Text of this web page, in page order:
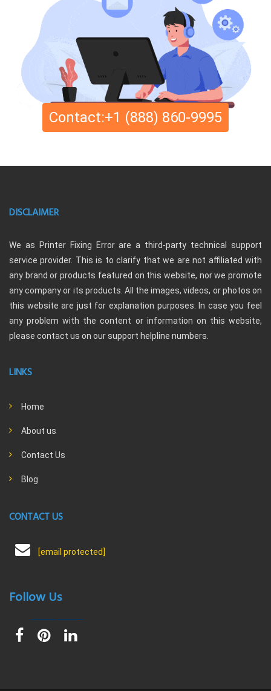
Contact:+1 (888) 860-9995
DISCLAIMER
We as Printer Fixing Error are a third-party technical support
service provider. This is to clarify that we are not affiliated with
any brand or products featured on this website, nor we promote
any company or its products. All the images, videos, or photos on
this website are just for explanation purposes. In case you feel
any problem with the content or information on this website,
please contact us on our support helpline numbers.
LINKS
Home
About us
Contact Us
Blog
CONTACT US
[email protected]
Follow Us